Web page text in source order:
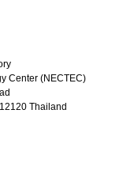
Center (NECTEC)
Thailand